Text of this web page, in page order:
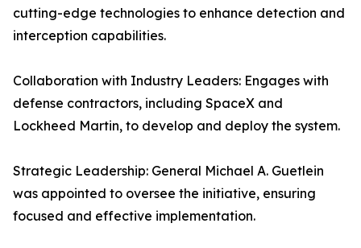
cutting-edge technologies to enhance detection and
interception capabilities.
Collaboration with Industry Leaders: Engages with
defense contractors, including SpaceX and
Lockheed Martin, to develop and deploy the system.
Strategic Leadership: General Michael A. Guetlein
was appointed to oversee the initiative, ensuring
focused and effective implementation.